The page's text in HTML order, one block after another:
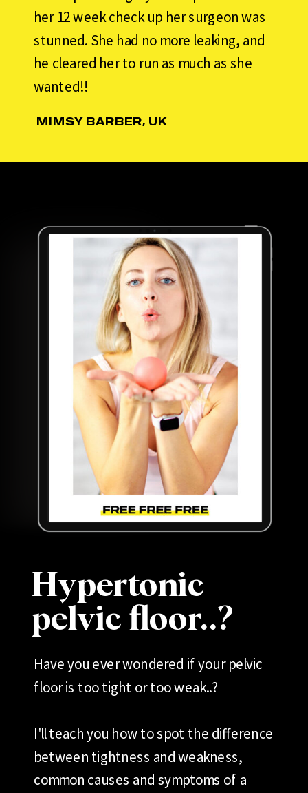
her 12 week check up her surgeon was
stunned. She had no more leaking, and
he cleared her to run as much as she
wanted!!
MIMSY BARBER, UK
Have you ever wondered if your pelvic
floor is too tight or too weak..?
I'll teach you how to spot the difference
between tightness and weakness,
common causes and symptoms of a
Hypertonic
pelvic floor..?